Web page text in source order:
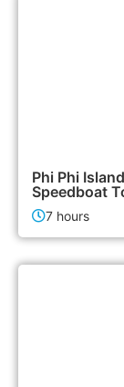
Phi Phi
Speedboat
7 hours